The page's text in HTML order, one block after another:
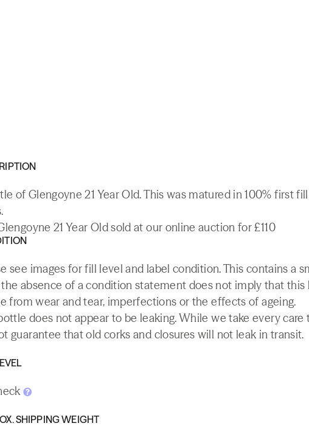
of Glengoyne 21 Year Old. This was matured in 100% first
21 Year Old sold at our online auction for £110
see images for fill level and label condition. This contains a
absence of a condition statement does not imply that
from wear and tear, imperfections or the effects of ageing.
does not appear to be leaking. While we take every
guarantee that old corks and closures will not leak in transit.
SHIPPING WEIGHT